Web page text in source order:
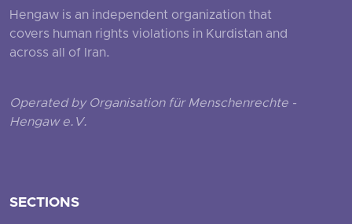
Hengaw is an independent organization that
covers human rights violations in Kurdistan and
across all of Iran.
Operated by Organisation für Menschenrechte -
Hengaw e.V.
SECTIONS